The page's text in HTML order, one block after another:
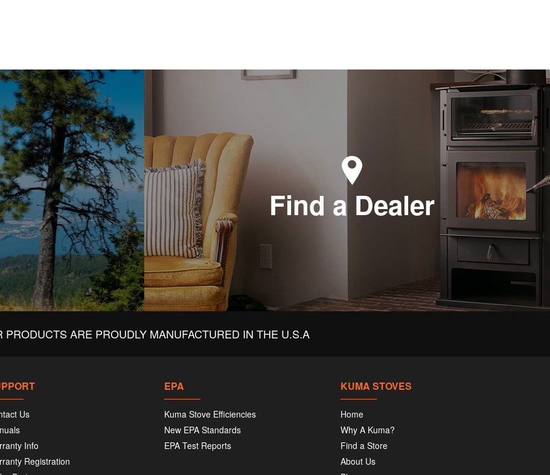
Find a Dealer
PRODUCTS ARE PROUDLY MANUFACTURED IN THE U.S.A
Us
Info
Registration
EPA
Kuma Stove Efficiencies
New EPA Standards
EPA Test Reports
KUMA STOVES
Home
Why A Kuma?
Find a Store
About Us